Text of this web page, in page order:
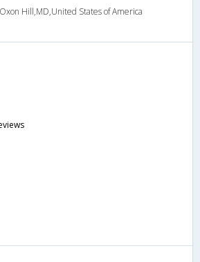
Hill,MD,United States of America